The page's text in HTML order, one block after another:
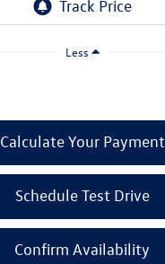
Less
Calculate Your Payment
Schedule Test Drive
Confirm Availability